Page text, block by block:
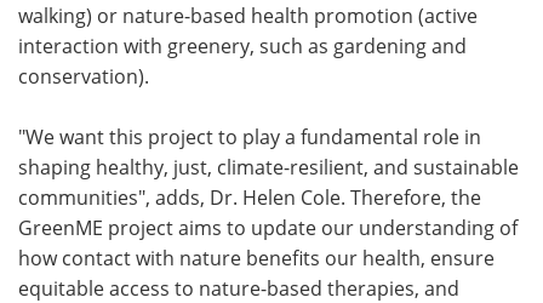
walking) or nature-based health promotion (active
interaction with greenery, such as gardening and
conservation).
"We want this project to play a fundamental role in
shaping healthy, just, climate-resilient, and sustainable
communities", adds, Dr. Helen Cole. Therefore, the
GreenME project aims to update our understanding of
how contact with nature benefits our health, ensure
equitable access to nature-based therapies, and